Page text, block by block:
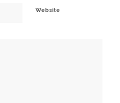
Website